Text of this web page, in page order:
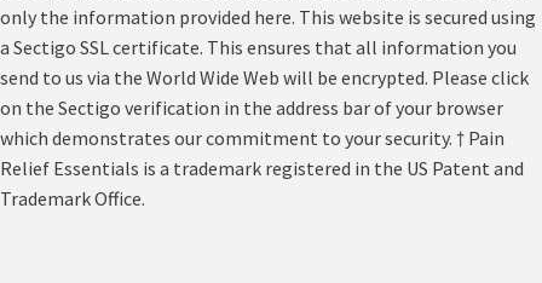
only the information provided here. This website is secured using
a Sectigo SSL certificate. This ensures that all information you
send to us via the World Wide Web will be encrypted. Please click
on the Sectigo verification in the address bar of your browser
which demonstrates our commitment to your security. † Pain
Relief Essentials is a trademark registered in the US Patent and
Trademark Office.